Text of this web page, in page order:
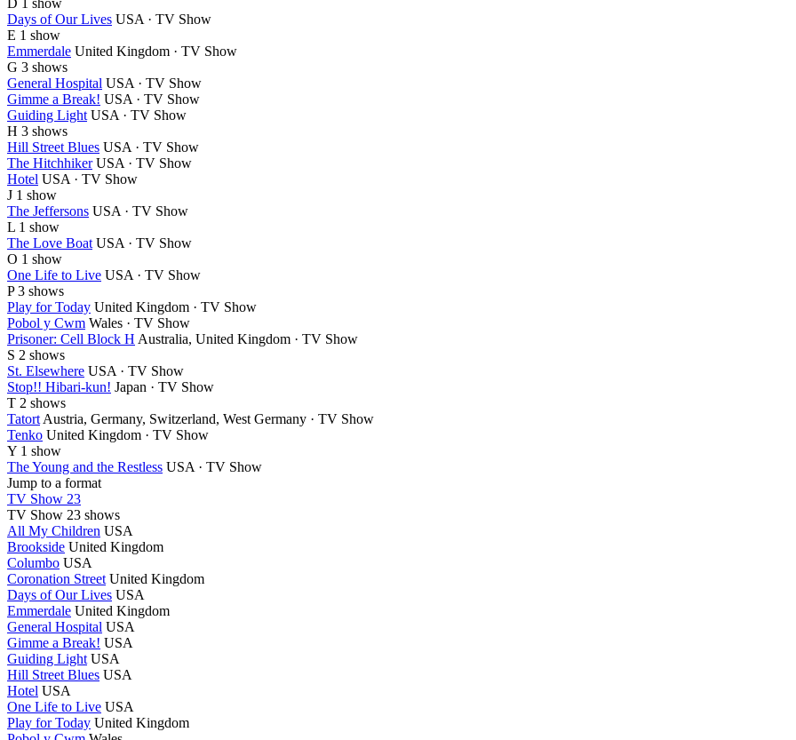
Days of Our Lives USA · TV Show
E 1 show
Emmerdale United Kingdom · TV Show
G 3 shows
General Hospital USA · TV Show
Gimme a Break! USA · TV Show
Guiding Light USA · TV Show
H 3 shows
Hill Street Blues USA · TV Show
The Hitchhiker USA · TV Show
Hotel USA · TV Show
J 1 show
The Jeffersons USA · TV Show
L 1 show
The Love Boat USA · TV Show
O 1 show
One Life to Live USA · TV Show
P 3 shows
Play for Today United Kingdom · TV Show
Pobol y Cwm Wales · TV Show
Prisoner: Cell Block H Australia, United Kingdom · TV Show
S 2 shows
St. Elsewhere USA · TV Show
Stop!! Hibari-kun! Japan · TV Show
T 2 shows
Tatort Austria, Germany, Switzerland, West Germany · TV Show
Tenko United Kingdom · TV Show
Y 1 show
The Young and the Restless USA · TV Show
Jump to a format
TV Show 23
TV Show 23 shows
All My Children USA
Brookside United Kingdom
Columbo USA
Coronation Street United Kingdom
Days of Our Lives USA
Emmerdale United Kingdom
General Hospital USA
Gimme a Break! USA
Guiding Light USA
Hill Street Blues USA
Hotel USA
One Life to Live USA
Play for Today United Kingdom